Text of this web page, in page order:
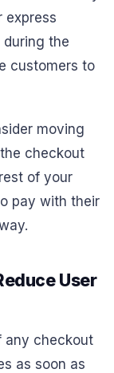
express
the
customers to
moving
checkout
of your
pay with their
User
any checkout
as soon as